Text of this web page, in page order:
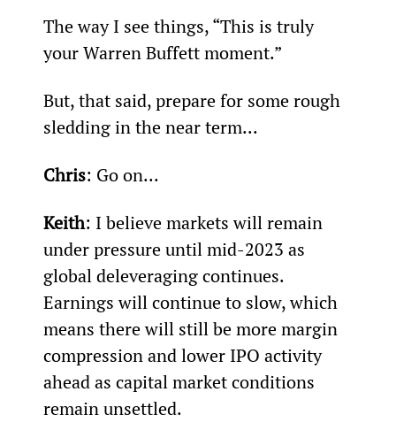
The way I see things, “This is truly
your Warren Buffett moment.”
But, that said, prepare for some rough
sledding in the near term...
Chris: Go on...
Keith: I believe markets will remain
under pressure until mid-2023 as
global deleveraging continues.
Earnings will continue to slow, which
means there will still be more margin
compression and lower IPO activity
ahead as capital market conditions
remain unsettled.